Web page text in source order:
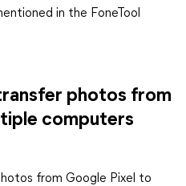
in the FoneTool
photos from
computers
from Google Pixel to